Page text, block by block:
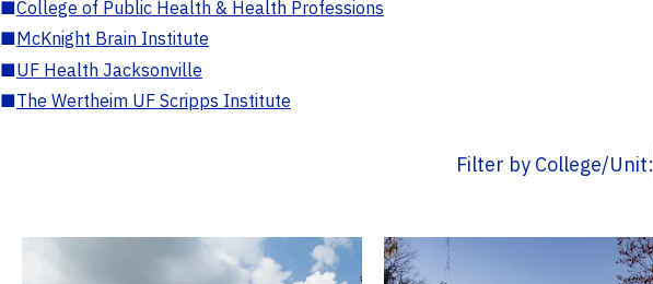
■College of Public Health & Health Professions
■McKnight Brain Institute
■UF Health Jacksonville
■The Wertheim UF Scripps Institute
Filter by College/Unit: